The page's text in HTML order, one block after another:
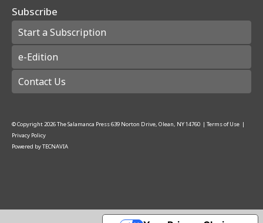
Subscribe
Start a Subscription
e-Edition
Contact Us
© Copyright2026The Salamanca Press639 Norton Drive, Olean, NY 14760 | Terms of Use |
Privacy Policy
Powered byTECNAVIA